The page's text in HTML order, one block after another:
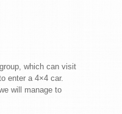
which can visit
enter a 4×4 car.
will manage to